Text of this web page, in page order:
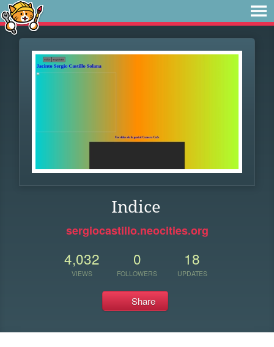
Indice
sergiocastillo.neocities.org
4,032
VIEWS
0
FOLLOWERS
18
UPDATES
Share